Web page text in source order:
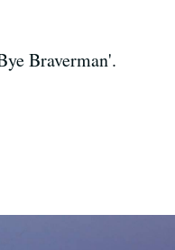
Braverman'.